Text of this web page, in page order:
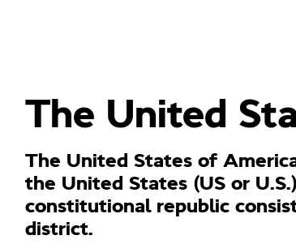
The United
The United States of
the United States (US or
constitutional republic
district.